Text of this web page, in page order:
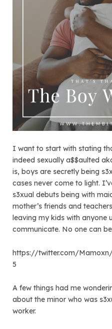
I want to start with stating
indeed sexually a$$aulted
is, boys are secretly being
cases never come to light.
s3xual debuts being with
mother’s friends and
leaving my kids with anyone
communicate. No one can
https://twitter.com/
5
A few things had me
about the minor who was
worker.